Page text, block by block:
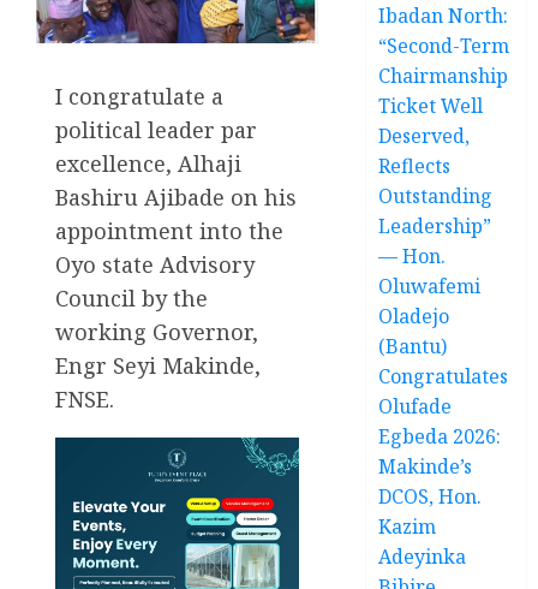
I congratulate a
political leader par
excellence, Alhaji
Bashiru Ajibade on his
appointment into the
Oyo state Advisory
Council by the
working Governor,
Engr Seyi Makinde,
FNSE.
Ibadan North:
“Second-Term
Chairmanship
Ticket Well
Deserved,
Reflects
Outstanding
Leadership”
— Hon.
Oluwafemi
Oladejo
(Bantu)
Congratulates
Olufade
Egbeda 2026:
Makinde’s
DCOS, Hon.
Kazim
Adeyinka